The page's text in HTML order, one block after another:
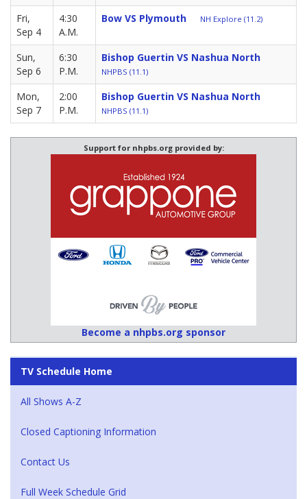
Fri,
Sep 4
4:30
A.M.
Bow VS Plymouth NH Explore (11.2)
Sun,
Sep 6
6:30
P.M.
Bishop Guertin VS Nashua North
NHPBS (11.1)
Mon,
Sep 7
2:00
P.M.
Bishop Guertin VS Nashua North
NHPBS (11.1)
Support for nhpbs.org provided by:
Become a nhpbs.org sponsor
TV Schedule Home
All Shows A-Z
Closed Captioning Information
Contact Us
Full Week Schedule Grid